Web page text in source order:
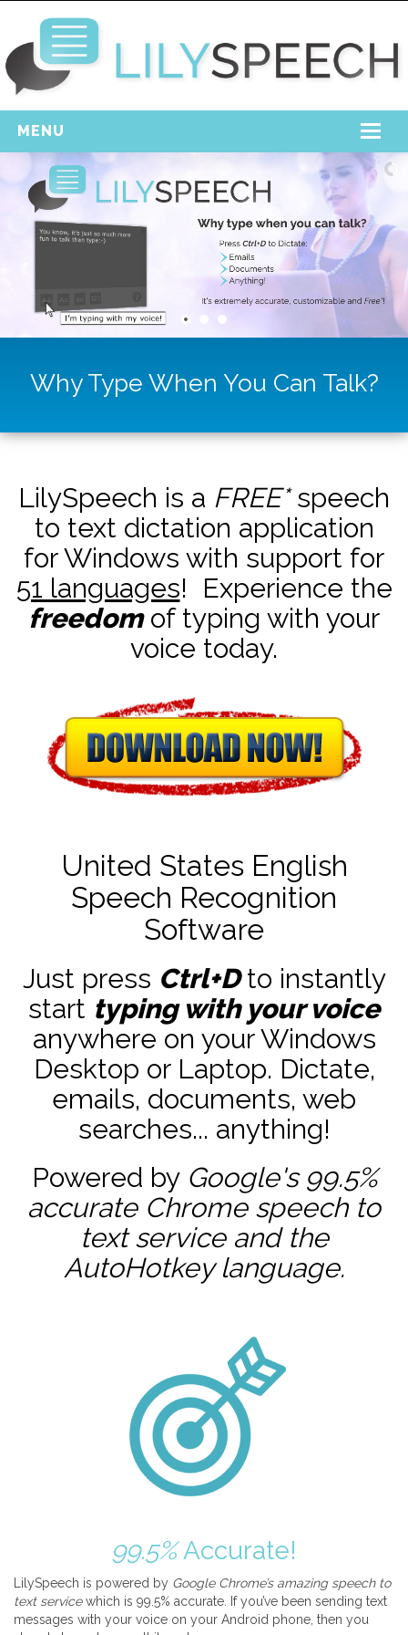
MENU
Home
Free Download
Support
Why Type When You Can Talk?
LilySpeech is a FREE*speech
to text dictation application
for Windows with support for
51 languages! Experience the
freedomof typing with your
voice today.
United States English
Speech Recognition
Software
Just press Ctrl+Dto instantly
start typing with your voice
anywhere on your Windows
Desktop or Laptop. Dictate,
emails, documents, web
searches... anything!
Powered by Google's 99.5%
accurate Chrome speech to
text service and the
AutoHotkeylanguage.
99.5%Accurate!
LilySpeech is powered by Google Chrome’s amazing speech to
text servicewhich is 99.5% accurate. If you’ve been sending text
messages with your voice on your Android phone, then you